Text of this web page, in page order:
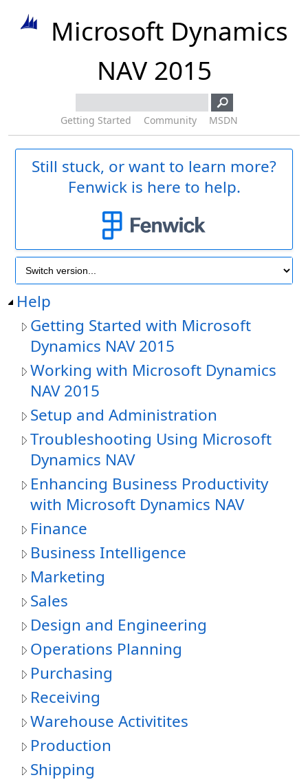
Microsoft Dynamics
NAV 2015
Getting Started Community MSDN
Still stuck, or want to learn more?
Fenwick is here to help.
Help
Getting Started with Microsoft
Dynamics NAV 2015
Working with Microsoft Dynamics
NAV 2015
Setup and Administration
Troubleshooting Using Microsoft
Dynamics NAV
Enhancing Business Productivity
with Microsoft Dynamics NAV
Finance
Business Intelligence
Marketing
Sales
Design and Engineering
Operations Planning
Purchasing
Receiving
Warehouse Activitites
Production
Shipping